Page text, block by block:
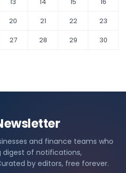
20 21 22
23
27 28 29
30
and finance teams who
digest of notifications,
by editors, free forever.